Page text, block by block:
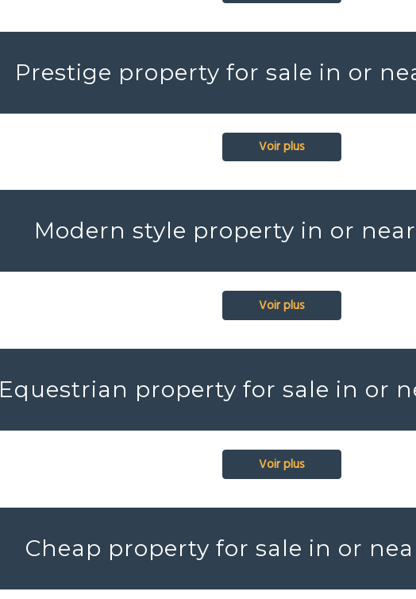
Prestige property for sale in or
Voir plus
Modern style property in or
Voir plus
Equestrian property for sale in or
Voir plus
Cheap property for sale in or